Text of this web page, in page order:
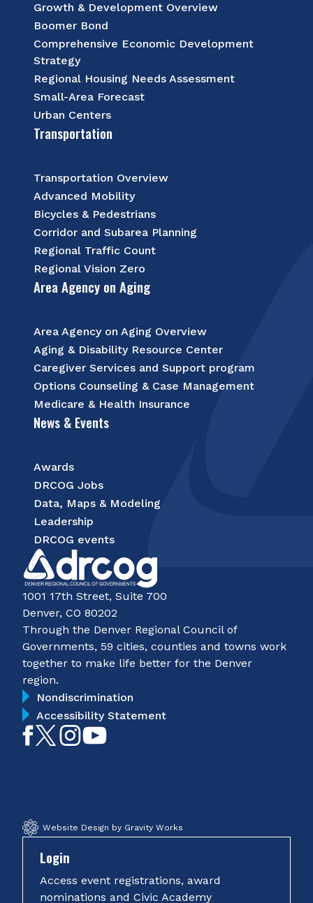
Growth & Development Overview
Boomer Bond
Comprehensive Economic Development
Strategy
Regional Housing Needs Assessment
Small-Area Forecast
Urban Centers
Transportation
Transportation Overview
Advanced Mobility
Bicycles & Pedestrians
Corridor and Subarea Planning
Regional Traffic Count
Regional Vision Zero
Area Agency on Aging
Area Agency on Aging Overview
Aging & Disability Resource Center
Caregiver Services and Support program
Options Counseling & Case Management
Medicare & Health Insurance
News & Events
Awards
DRCOG Jobs
Data, Maps & Modeling
Leadership
DRCOG events
1001 17th Street, Suite 700
Denver, CO 80202
Through the Denver Regional Council of
Governments, 59 cities, counties and towns work
together to make life better for the Denver
region.
Nondiscrimination
Accessibility Statement
LikeFollowFollow
Website Design by Gravity Works
Login
Access event registrations, award
nominations and Civic Academy